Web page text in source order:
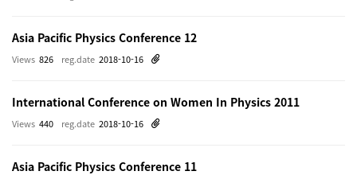
Asia Pacific Physics Conference 12
reg.date 2018-10-16
Views 826
International Conference on Women In Physics 2011
reg.date 2018-10-16
Views 440
Asia Pacific Physics Conference 11